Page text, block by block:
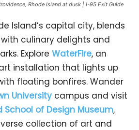
Rhode Island at dusk | I-95 Exit Guide
Island’s capital city, blends
culinary delights and
Explore WaterFire, an
installation that lights up
floating bonfires. Wander
University campus and visit
School of Design Museum,
collection of art and